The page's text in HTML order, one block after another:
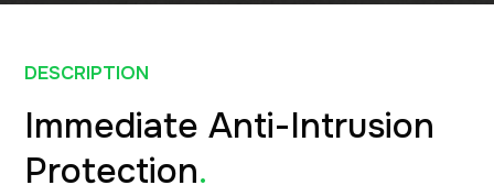
DESCRIPTION
Immediate Anti-Intrusion
Protection.